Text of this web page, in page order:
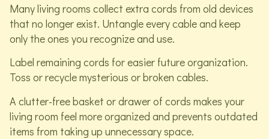
Many living rooms collect extra cords from old devices
that no longer exist. Untangle every cable and keep
only the ones you recognize and use.
Label remaining cords for easier future organization.
Toss or recycle mysterious or broken cables.
A clutter-free basket or drawer of cords makes your
living room feel more organized and prevents outdated
items from taking up unnecessary space.